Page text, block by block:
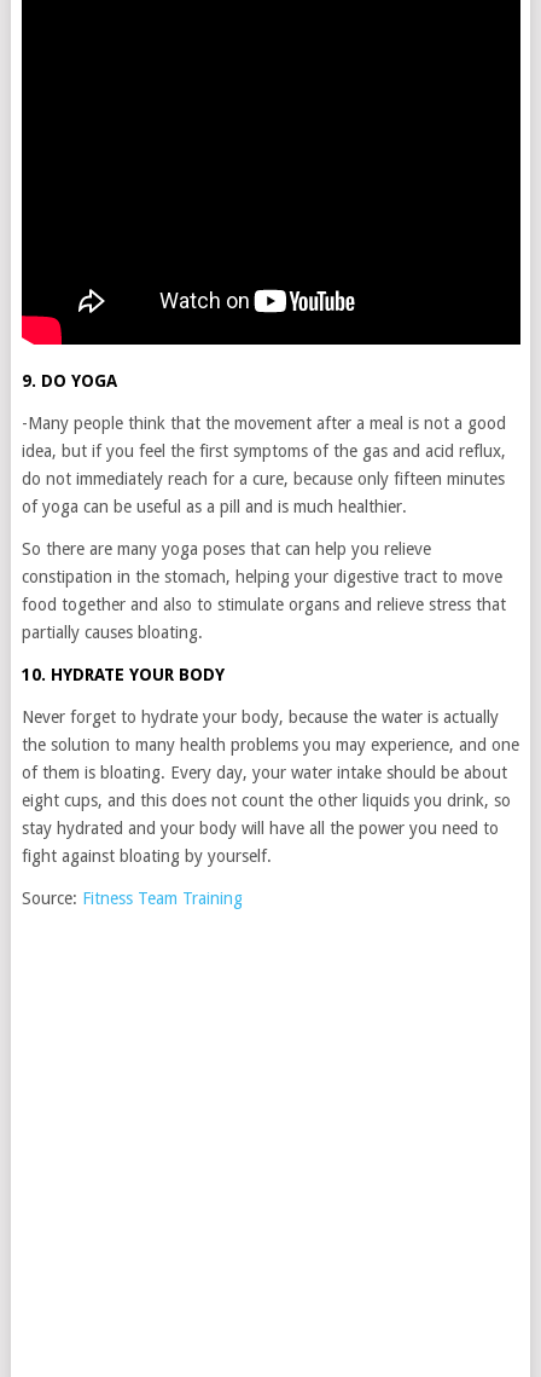
9. DO YOGA
-Many people think that the movement after a meal is not a good
idea, but if you feel the first symptoms of the gas and acid reflux,
do not immediately reach for a cure, because only fifteen minutes
of yoga can be useful as a pill and is much healthier.
So there are many yoga poses that can help you relieve
constipation in the stomach, helping your digestive tract to move
food together and also to stimulate organs and relieve stress that
partially causes bloating.
10. HYDRATE YOUR BODY
Never forget to hydrate your body, because the water is actually
the solution to many health problems you may experience, and one
of them is bloating. Every day, your water intake should be about
eight cups, and this does not count the other liquids you drink, so
stay hydrated and your body will have all the power you need to
fight against bloating by yourself.
Source: Fitness Team Training